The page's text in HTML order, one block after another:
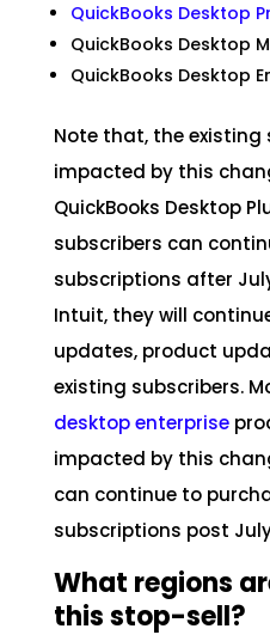
QuickBooks Desktop
QuickBooks Desktop
QuickBooks Desktop
Note that, the existing
impacted by this
QuickBooks Desktop
subscribers can
subscriptions after
Intuit, they will
updates, product
existing subscribers.
desktop enterprise
impacted by this
can continue to
subscriptions post July
What regions
this stop-sell?